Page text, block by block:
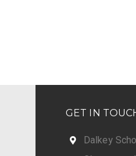
GET IN
Dalkey